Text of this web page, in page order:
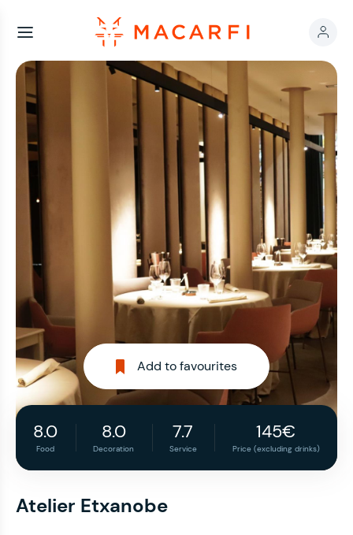
Add to favourites
8.0
Food
8.0
Decoration
7.7
Service
145€
Price (excluding drinks)
Atelier Etxanobe